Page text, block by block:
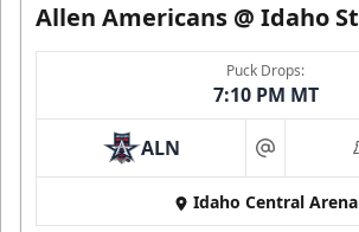
Allen Americans @ Idaho
Puck Drops:
7:10 PM MT
ALN at
Idaho Central Arena